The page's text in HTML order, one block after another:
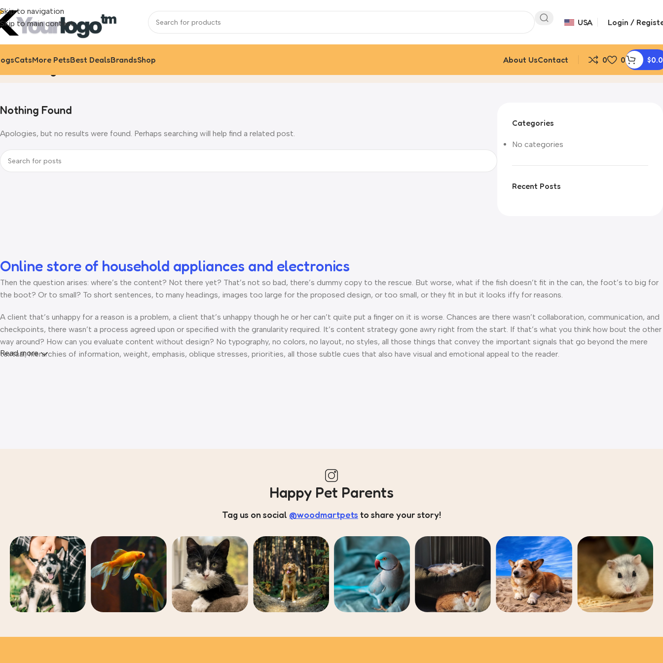
Skip to navigation
Skip to main content
USA Login /
CatsMore PetsBest DealsBrandsShop About UsContact 0 0 $
Uncategorized
Nothing Found
Apologies, but no results were found. Perhaps searching will help find a related post.
Categories
No categories
Recent Posts
Online store of household appliances and electronics
Then the question arises: where’s the content? Not there yet? That’s not so bad, there’s dummy copy to the rescue. But worse, what if the fish doesn’t fit in the can, the foot’s to big for
the boot? Or to small? To short sentences, to many headings, images too large for the proposed design, or too small, or they fit in but it looks iffy for reasons.
A client that’s unhappy for a reason is a problem, a client that’s unhappy though he or her can’t quite put a finger on it is worse. Chances are there wasn’t collaboration, communication, and
checkpoints, there wasn’t a process agreed upon or specified with the granularity required. It’s content strategy gone awry right from the start. If that’s what you think how bout the other
way around? How can you evaluate content without design? No typography, no colors, no layout, no styles, all those things that convey the important signals that go beyond the mere
textual, hierarchies of information, weight, emphasis, oblique stresses, priorities, all those subtle cues that also have visual and emotional appeal to the reader.
Read more
Happy Pet Parents
Tag us on social @woodmartpets to share your story!